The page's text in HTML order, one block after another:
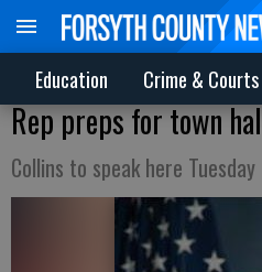
Education Crime & Courts
Rep preps for town
Collins to speak here Tuesday